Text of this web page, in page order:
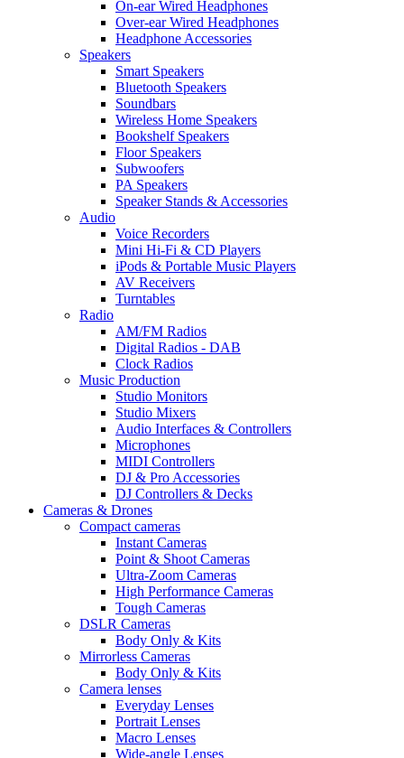
On-ear Wired Headphones
Over-ear Wired Headphones
Headphone Accessories
Speakers
Smart Speakers
Bluetooth Speakers
Soundbars
Wireless Home Speakers
Bookshelf Speakers
Floor Speakers
Subwoofers
PA Speakers
Speaker Stands & Accessories
Audio
Voice Recorders
Mini Hi-Fi & CD Players
iPods & Portable Music Players
AV Receivers
Turntables
Radio
AM/FM Radios
Digital Radios - DAB
Clock Radios
Music Production
Studio Monitors
Studio Mixers
Audio Interfaces & Controllers
Microphones
MIDI Controllers
DJ & Pro Accessories
DJ Controllers & Decks
Cameras & Drones
Compact cameras
Instant Cameras
Point & Shoot Cameras
Ultra-Zoom Cameras
High Performance Cameras
Tough Cameras
DSLR Cameras
Body Only & Kits
Mirrorless Cameras
Body Only & Kits
Camera lenses
Everyday Lenses
Portrait Lenses
Macro Lenses
Wide-angle Lenses